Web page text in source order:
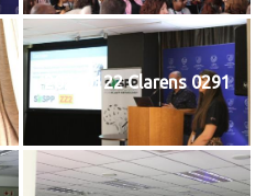
20240122 Clarens 0291